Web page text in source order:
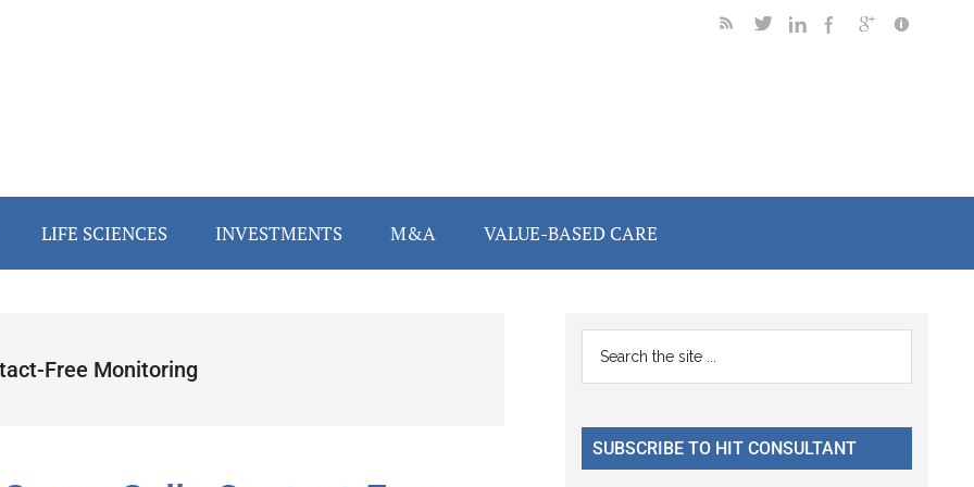
LIFE SCIENCES INVESTMENTS M&A VALUE-BASED CARE
Free Monitoring
Primary
Sidebar
...
SUBSCRIBE TO HIT CONSULTANT